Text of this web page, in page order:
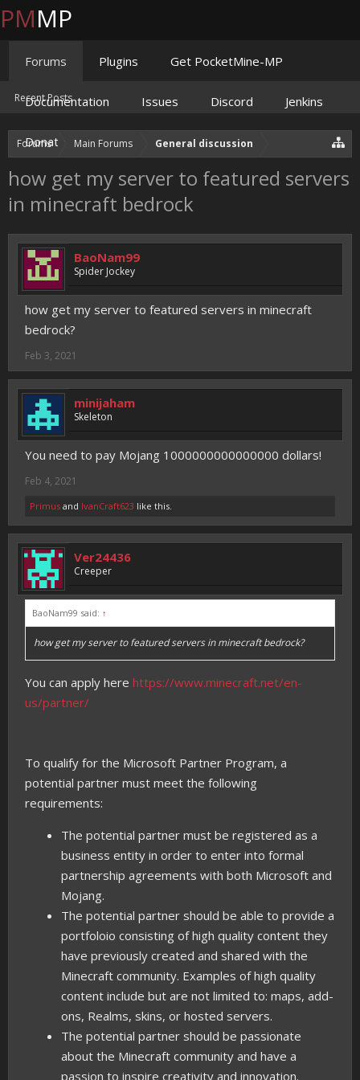
Forums Main Forums General discussion
how get my server to featured servers
in minecraft bedrock
BaoNam99
Spider Jockey
how get my server to featured servers in minecraft
bedrock?
Feb 3, 2021
minijaham
Skeleton
You need to pay Mojang 1000000000000000 dollars!
Feb 4, 2021
Primus and IvanCraft623 like this.
Ver24436
Creeper
BaoNam99 said: ↑
how get my server to featured servers in minecraft bedrock?
You can apply here https://www.minecraft.net/en-
us/partner/
To qualify for the Microsoft Partner Program, a
potential partner must meet the following
requirements:
The potential partner must be registered as a
business entity in order to enter into formal
partnership agreements with both Microsoft and
Mojang.
The potential partner should be able to provide a
portfoloio consisting of high quality content they
have previously created and shared with the
Minecraft community. Examples of high quality
content include but are not limited to: maps, add-
ons, Realms, skins, or hosted servers.
The potential partner should be passionate
about the Minecraft community and have a
passion to inspire creativity and innovation.
PMMP
Forums
Recent Posts
Plugins Get PocketMine-MP
Documentation Issues Discord Jenkins
Donate